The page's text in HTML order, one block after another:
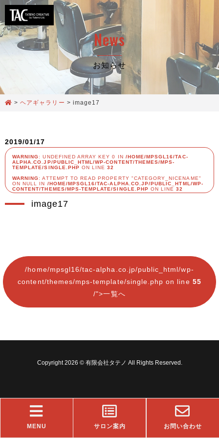
News
お知らせ
>ヘアギャラリー > image17
2019/01/17
WARNING: UNDEFINED ARRAY KEY 0 IN /HOME/MPSGL16/TAC-
ALPHA.CO.JP/PUBLIC_HTML/WP-CONTENT/THEMES/MPS-
TEMPLATE/SINGLE.PHP ON LINE32
WARNING: ATTEMPT TO READ PROPERTY "CATEGORY_NICENAME"
ON NULL IN /HOME/MPSGL16/TAC-ALPHA.CO.JP/PUBLIC_HTML/WP-
CONTENT/THEMES/MPS-TEMPLATE/SINGLE.PHP ON LINE32
image17
/home/mpsgl16/tac-alpha.co.jp/public_html/wp-
content/themes/mps-template/single.php on line 55
/">一覧へ
Copyright 2026 © 有限会社タテノ All Rights Reserved.
MENU サロン案内 お問い合わせ